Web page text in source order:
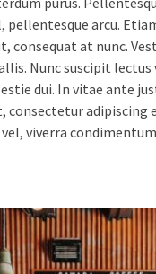
pellentesque arcu.
consequat at nunc.
Nunc suscipit
dui. In vitae ante
consectetur adipiscing
viverra